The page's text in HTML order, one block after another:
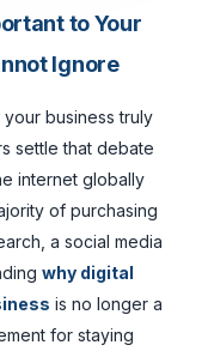
to Your
Ignore
business truly
settle that debate
internet globally
of purchasing
a social media
why digital
is no longer a
for staying